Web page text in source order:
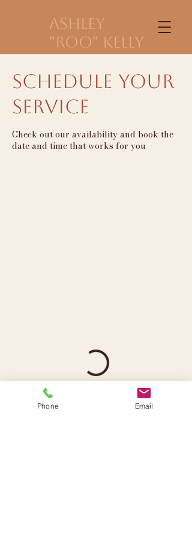
Ashley
"Roo" Kelly
Schedule your
service
Check out our availability and book the
date and time that works for you
Phone Email